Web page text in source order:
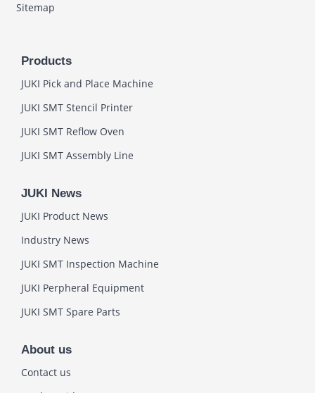
Sitemap
Products
JUKI Pick and Place Machine
JUKI SMT Stencil Printer
JUKI SMT Reflow Oven
JUKI SMT Assembly Line
JUKI News
JUKI Product News
Industry News
JUKI SMT Inspection Machine
JUKI Perpheral Equipment
JUKI SMT Spare Parts
About us
Contact us